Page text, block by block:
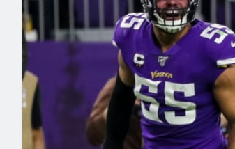
2027 Mock Draft Simulator
The PFF App
NFL Analysis, Grades, & Stats
Expert rankings,
NCAA Power
Futures
Betting
Draft
NFL